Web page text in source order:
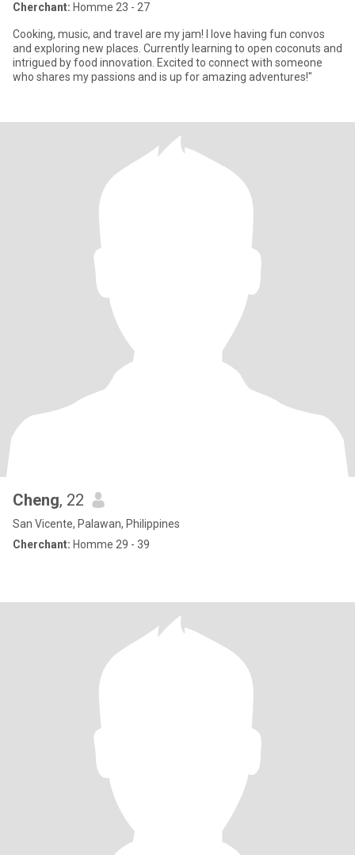
Cherchant: Homme 23 - 27
Cooking, music, and travel are my jam! I love having fun convos
and exploring new places. Currently learning to open coconuts and
intrigued by food innovation. Excited to connect with someone
who shares my passions and is up for amazing adventures!"
Cheng, 22
San Vicente, Palawan, Philippines
Cherchant: Homme 29 - 39